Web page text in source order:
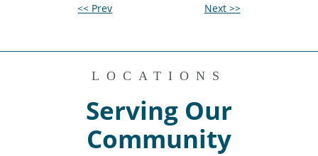
<< Prev Next >>
LOCATIONS
Serving Our
Community